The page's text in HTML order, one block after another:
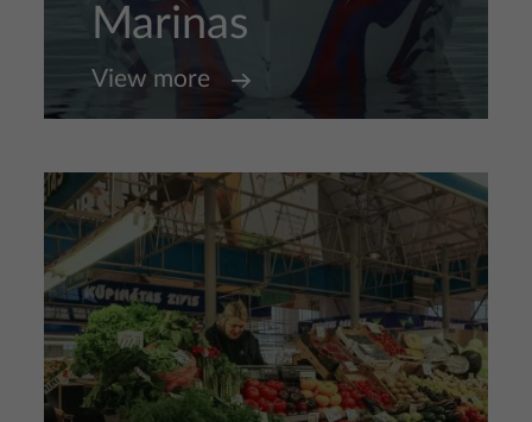
Marinas
View more